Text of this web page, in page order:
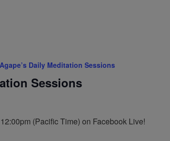
Agape’s Daily Meditation Sessions
Sessions
(Pacific Time) on Facebook Live!